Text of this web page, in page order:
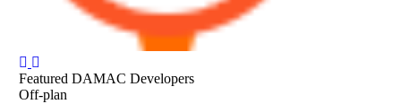
Featured DAMAC Developers
Off-plan